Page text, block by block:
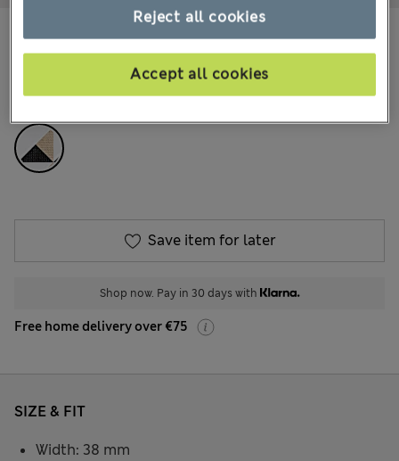
704 Reviews
€8,95
Save item for later
Shop now. Pay in 30 days with
Free home delivery over €75
SIZE & FIT
Width: 38 mm
Reject all cookies
Accept all cookies